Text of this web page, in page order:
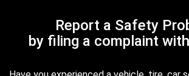
Report a Safety
by filing a complaint